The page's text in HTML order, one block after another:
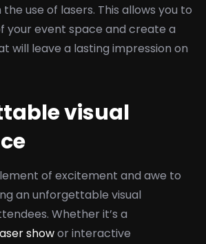
use of lasers. This allows you to
your event space and create a
will leave a lasting impression on
visual
of excitement and awe to
an unforgettable visual
Whether it’s a
showor interactive